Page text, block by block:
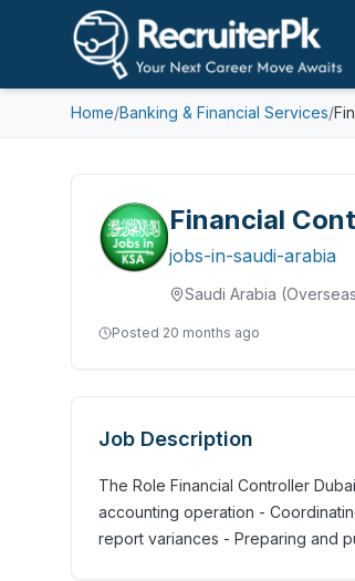
Home/Banking & Financial Services/
Financial
jobs-in-saudi-arabia
Saudi Arabia
Posted 20 months ago
Job Description
The Role Financial Controller
accounting operation -
report variances - Preparing and